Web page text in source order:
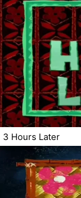
3 Hours Later